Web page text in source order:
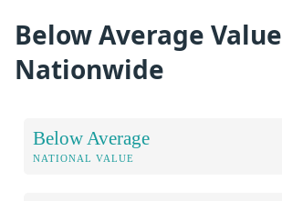
Below Average Value
Nationwide
Below Average
NATIONAL VALUE